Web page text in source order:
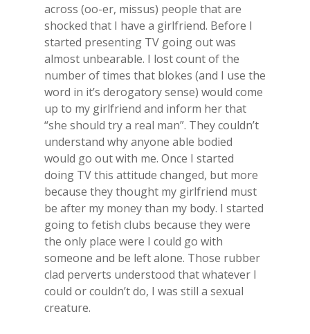
across (oo-er, missus) people that are
shocked that I have a girlfriend. Before I
started presenting TV going out was
almost unbearable. I lost count of the
number of times that blokes (and I use the
word in it’s derogatory sense) would come
up to my girlfriend and inform her that
“she should try a real man”. They couldn’t
understand why anyone able bodied
would go out with me. Once I started
doing TV this attitude changed, but more
because they thought my girlfriend must
be after my money than my body. I started
going to fetish clubs because they were
the only place were I could go with
someone and be left alone. Those rubber
clad perverts understood that whatever I
could or couldn’t do, I was still a sexual
creature.